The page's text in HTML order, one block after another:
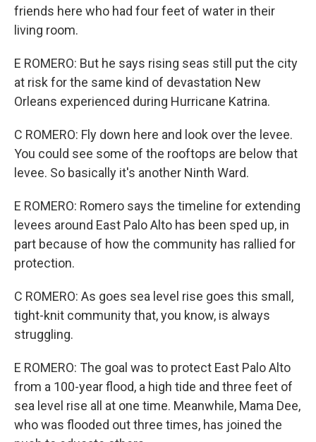
friends here who had four feet of water in their
living room.
E ROMERO: But he says rising seas still put the city
at risk for the same kind of devastation New
Orleans experienced during Hurricane Katrina.
C ROMERO: Fly down here and look over the levee.
You could see some of the rooftops are below that
levee. So basically it's another Ninth Ward.
E ROMERO: Romero says the timeline for extending
levees around East Palo Alto has been sped up, in
part because of how the community has rallied for
protection.
C ROMERO: As goes sea level rise goes this small,
tight-knit community that, you know, is always
struggling.
E ROMERO: The goal was to protect East Palo Alto
from a 100-year flood, a high tide and three feet of
sea level rise all at one time. Meanwhile, Mama Dee,
who was flooded out three times, has joined the